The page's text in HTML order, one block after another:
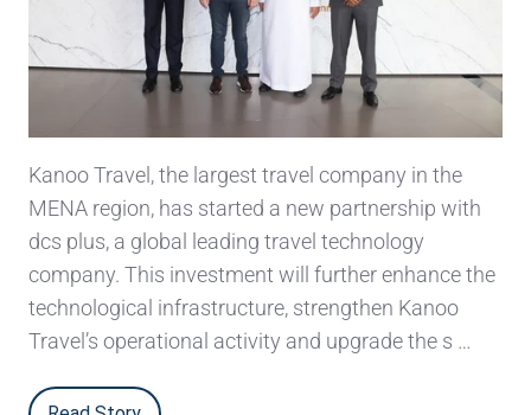
Kanoo Travel, the largest travel company in the
MENA region, has started a new partnership with
dcs plus, a global leading travel technology
company. This investment will further enhance the
technological infrastructure, strengthen Kanoo
Travel’s operational activity and upgrade the s …